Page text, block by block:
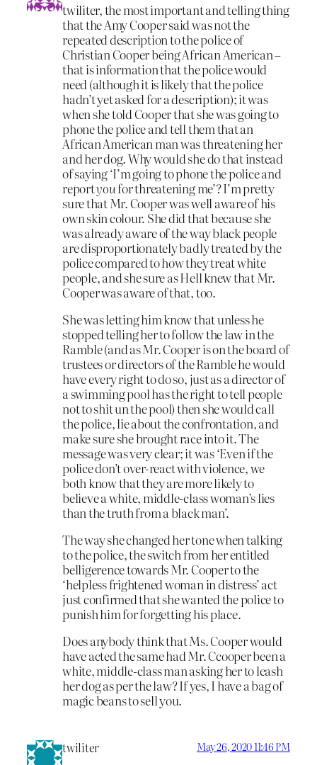
twiliter, the most important and telling thing
that the Amy Cooper said was not the
repeated description to the police of
Christian Cooper being African American –
that is information that the police would
need (although it is likely that the police
hadn’t yet asked for a description); it was
when she told Cooper that she was going to
phone the police and tell them that an
African American man was threatening her
and her dog. Why would she do that instead
of saying ‘I’m going to phone the police and
reportyoufor threatening me’? I’m pretty
sure that Mr. Cooper was well aware of his
own skin colour. She did that because she
was already aware of the way black people
are disproportionately badly treated by the
police compared to how they treat white
people, and she sure as Hell knew that Mr.
Cooper was aware of that, too.
She was letting him know that unless he
stopped telling her to follow the law in the
Ramble (and as Mr. Cooper is on the board of
trustees or directors of the Ramble he would
have every right to do so, just as a director of
a swimming pool has the right to tell people
not to shit un the pool) then she would call
the police, lie about the confrontation, and
make sure she brought race into it. The
message was very clear; it was ‘Even if the
police don’t over-react with violence, we
both know that they are more likely to
believe a white, middle-class woman’s lies
than the truth from a black man’.
The way she changed her tone when talking
to the police, the switch from her entitled
belligerence towards Mr. Cooper to the
‘helpless frightened woman in distress’ act
just confirmed that she wanted the police to
punish him for forgetting his place.
Does anybody think that Ms. Cooper would
have acted the same had Mr. Ccooper been a
white, middle-class man asking her to leash
her dog as per the law? If yes, I have a bag of
magic beans to sell you.
twiliter May 26, 2020 11:46 PM